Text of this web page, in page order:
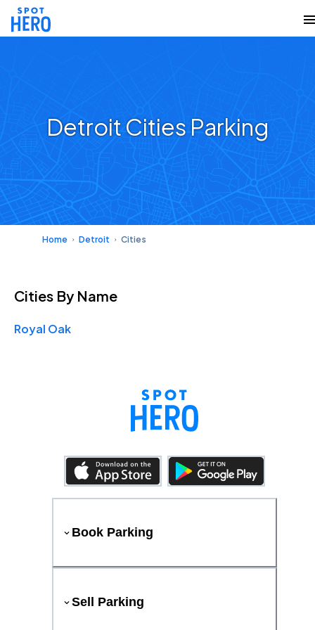
Detroit Cities Parking
Home Detroit Cities
Cities By Name
Royal Oak
Book Parking
Sell Parking